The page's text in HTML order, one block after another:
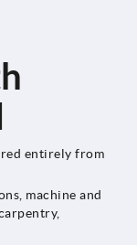
entirely from
machine and